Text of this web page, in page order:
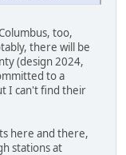
too,
there will be
(design 2024,
to a
I can't find their
here and there,
stations at